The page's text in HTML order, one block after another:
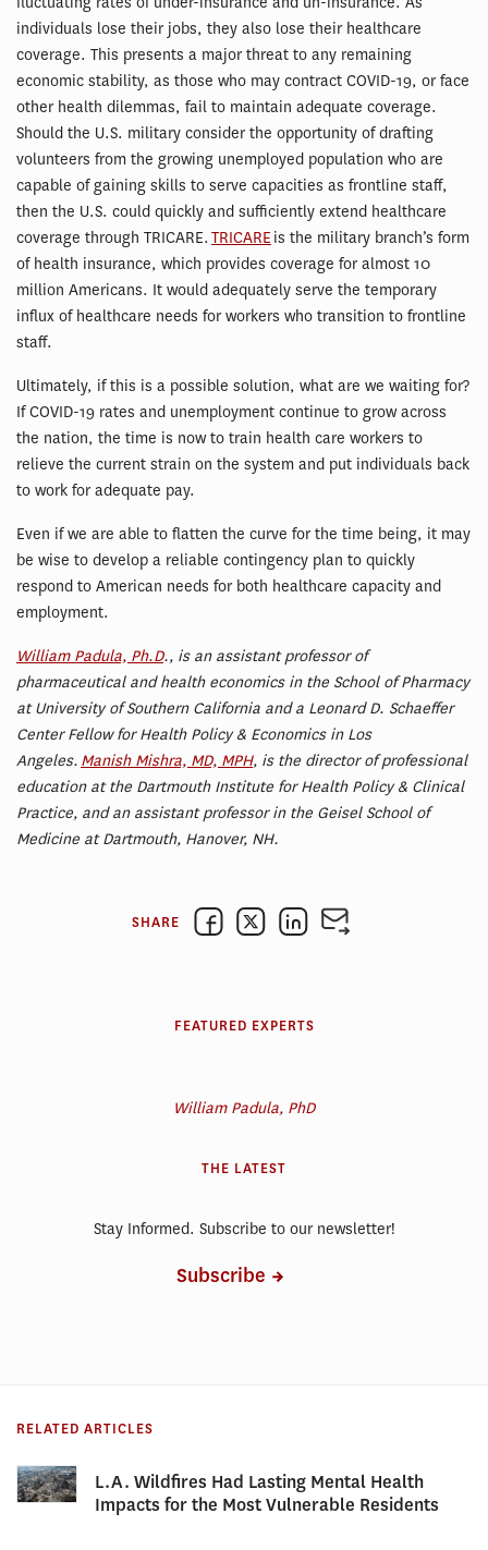
individuals lose their jobs, they also lose their healthcare
coverage. This presents a major threat to any remaining
economic stability, as those who may contract COVID-19, or face
other health dilemmas, fail to maintain adequate coverage.
Should the U.S. military consider the opportunity of drafting
volunteers from the growing unemployed population who are
capable of gaining skills to serve capacities as frontline staff,
then the U.S. could quickly and sufficiently extend healthcare
coverage through TRICARE. TRICARE is the military branch’s form
of health insurance, which provides coverage for almost 10
million Americans. It would adequately serve the temporary
influx of healthcare needs for workers who transition to frontline
staff.
Ultimately, if this is a possible solution, what are we waiting for?
If COVID-19 rates and unemployment continue to grow across
the nation, the time is now to train health care workers to
relieve the current strain on the system and put individuals back
to work for adequate pay.
Even if we are able to flatten the curve for the time being, it may
be wise to develop a reliable contingency plan to quickly
respond to American needs for both healthcare capacity and
employment.
William Padula, Ph.D., is an assistant professor of
pharmaceutical and health economics in the School of Pharmacy
at University of Southern California and a Leonard D. Schaeffer
Center Fellow for Health Policy & Economics in Los
Angeles. Manish Mishra, MD, MPH, is the director of professional
education at the Dartmouth Institute for Health Policy & Clinical
Practice, and an assistant professor in the Geisel School of
Medicine at Dartmouth, Hanover, NH.
SHARE
FEATURED EXPERTS
William Padula, PhD
THE LATEST
Stay Informed. Subscribe to our newsletter!
Subscribe
RELATED ARTICLES
L.A. Wildfires Had Lasting Mental Health
Impacts for the Most Vulnerable Residents